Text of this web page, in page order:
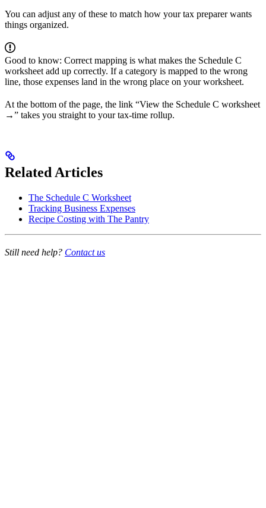
You can adjust any of these to match how your tax preparer wants
things organized.
Good to know: Correct mapping is what makes the Schedule C
worksheet add up correctly. If a category is mapped to the wrong
line, those expenses land in the wrong place on your worksheet.
At the bottom of the page, the link “View the Schedule C worksheet
→” takes you straight to your tax-time rollup.
Related Articles
The Schedule C Worksheet
Tracking Business Expenses
Recipe Costing with The Pantry
Still need help? Contact us